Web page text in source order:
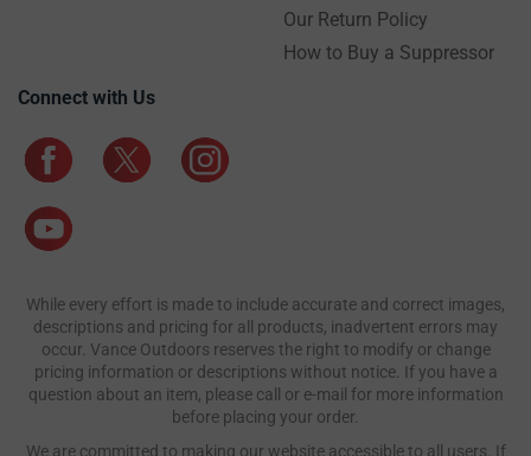
Our Return Policy
How to Buy a Suppressor
Connect with Us
While every effort is made to include accurate and correct images,
descriptions and pricing for all products, inadvertent errors may
occur. Vance Outdoors reserves the right to modify or change
pricing information or descriptions without notice. If you have a
question about an item, please call or e-mail for more information
before placing your order.
We are committed to making our website accessible to all users. If